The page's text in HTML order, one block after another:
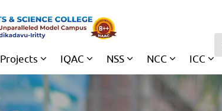
Projects IQAC NSS NCC ICC